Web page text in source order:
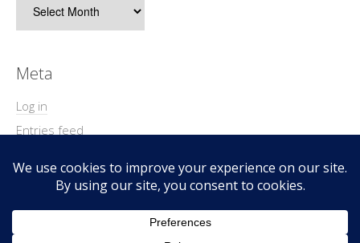
Meta
Log in
Entries feed
WordPress.org